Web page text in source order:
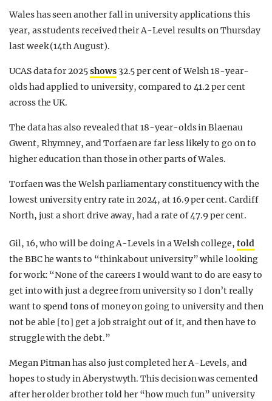
Wales has seen another fall in university applications this
year, as students received their A-Level results on Thursday
last week (14th August).
UCAS data for 2025shows32.5 per cent of Welsh 18-year-
olds had applied to university, compared to 41.2 per cent
across the UK.
The data has also revealed that 18-year-olds in Blaenau
Gwent, Rhymney, and Torfaen are far less likely to go on to
higher education than those in other parts of Wales.
Torfaen was the Welsh parliamentary constituency with the
lowest university entry rate in 2024, at 16.9 per cent. Cardiff
North, just a short drive away, had a rate of 47.9 per cent.
Gil, 16, who will be doing A-Levels in a Welsh college, told
the BBC he wants to “think about university” while looking
for work: “None of the careers I would want to do are easy to
get into with just a degree from university so I don’t really
want to spend tons of money on going to university and then
not be able [to] get a job straight out of it, and then have to
struggle with the debt.”
Megan Pitman has also just completed her A-Levels, and
hopes to study in Aberystwyth. This decision was cemented
after her older brother told her “how much fun” university